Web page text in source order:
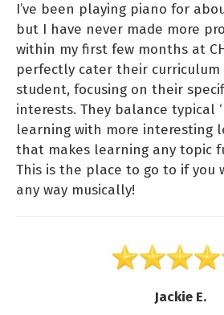
I’ve been playing piano for
but I have never made more
within my first few months at
perfectly cater their curriculum
student, focusing on their
interests. They balance typical
learning with more interesting
that makes learning any topic
This is the place to go to if you
any way musically!
Jackie E.